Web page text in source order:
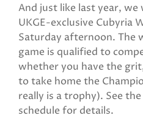
And just like last year,
UKGE-exclusive Cubyria
Saturday afternoon. The
game is qualified to
whether you have the
to take home the
really is a trophy). See
schedule for details.